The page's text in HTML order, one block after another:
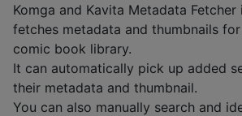
Komga and Kavita Metadata
fetches metadata and thumbnails
comic book library.
It can automatically pick up added
their metadata and thumbnail.
You can also manually search and